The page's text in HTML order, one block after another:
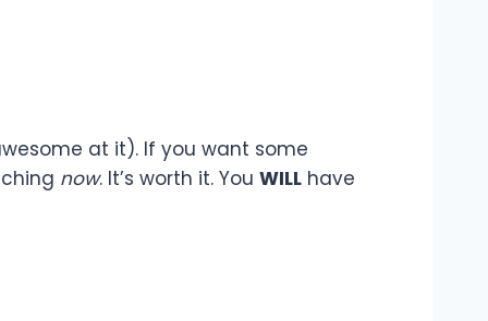
at it). If you want some
now. It’s worth it. You WILL have